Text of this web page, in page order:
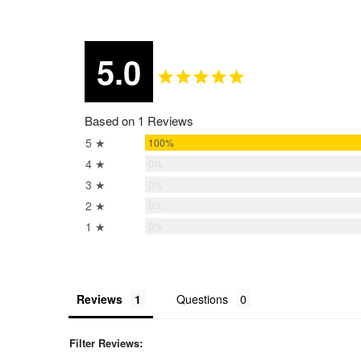
5.0
Based on 1 Reviews
5 ★ 100%
4 ★
3 ★
2 ★
1 ★
Reviews Questions
Filter Reviews: